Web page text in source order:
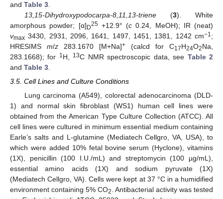
and Table 3.
13,15-Dihydroxypodocarpa-8,11,13-triene (3). White
amorphous powder; [α] D25+12.9° (c 0.24, MeOH); IR (neat)
vmax 3430, 2931, 2096, 1641, 1497, 1451, 1381, 1242 cm−1;
HRESIMS m/z 283.1670 [M+Na]+ (calcd for C17H24O2Na,
283.1668); for 1H, 13C NMR spectroscopic data, see Table 2
and Table 3.
3.5. Cell Lines and Culture Conditions
Lung carcinoma (A549), colorectal adenocarcinoma (DLD-
1) and normal skin fibroblast (WS1) human cell lines were
obtained from the American Type Culture Collection (ATCC). All
cell lines were cultured in minimum essential medium containing
Earle’s salts and L-glutamine (Mediatech Cellgro, VA, USA), to
which were added 10% fetal bovine serum (Hyclone), vitamins
(1X), penicillin (100 I.U./mL) and streptomycin (100 µg/mL),
essential amino acids (1X) and sodium pyruvate (1X)
(Mediatech Cellgro, VA). Cells were kept at 37 °C in a humidified
environment containing 5% CO2 . Antibacterial activity was tested